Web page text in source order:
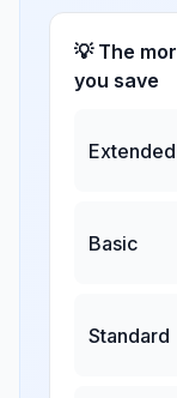
💡 The
you save
Basic
Standard